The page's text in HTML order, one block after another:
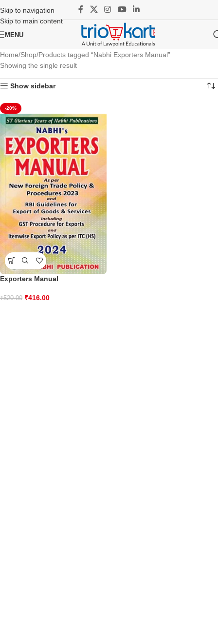
Skip to navigation
Skip to main content
MENU
Home Shop Products tagged “Nabhi Exporters Manual”
Showing the single result
Show sidebar
-20%
Exporters Manual
₹520.00 ₹416.00